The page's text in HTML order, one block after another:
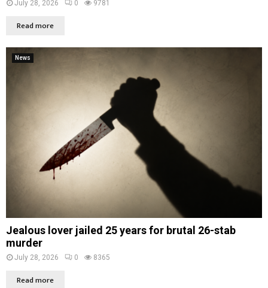
July 28, 2026 0 9781
Read more
News
Jealous lover jailed 25 years for brutal 26-stab
murder
July 28, 2026 0 8365
Read more